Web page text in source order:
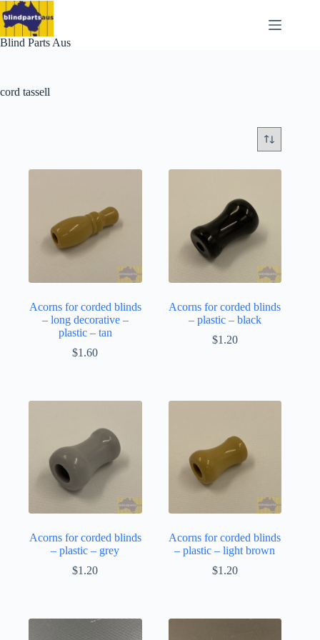
Skip
to
content
Blind Parts Aus
cord tassell
Acorns for corded blinds
– long decorative –
plastic – tan
$1.60
Acorns for corded blinds
– plastic – black
$1.20
Acorns for corded blinds
– plastic – grey
$1.20
Acorns for corded blinds
– plastic – light brown
$1.20